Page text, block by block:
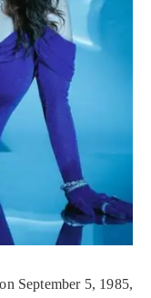
September 5, 1985,